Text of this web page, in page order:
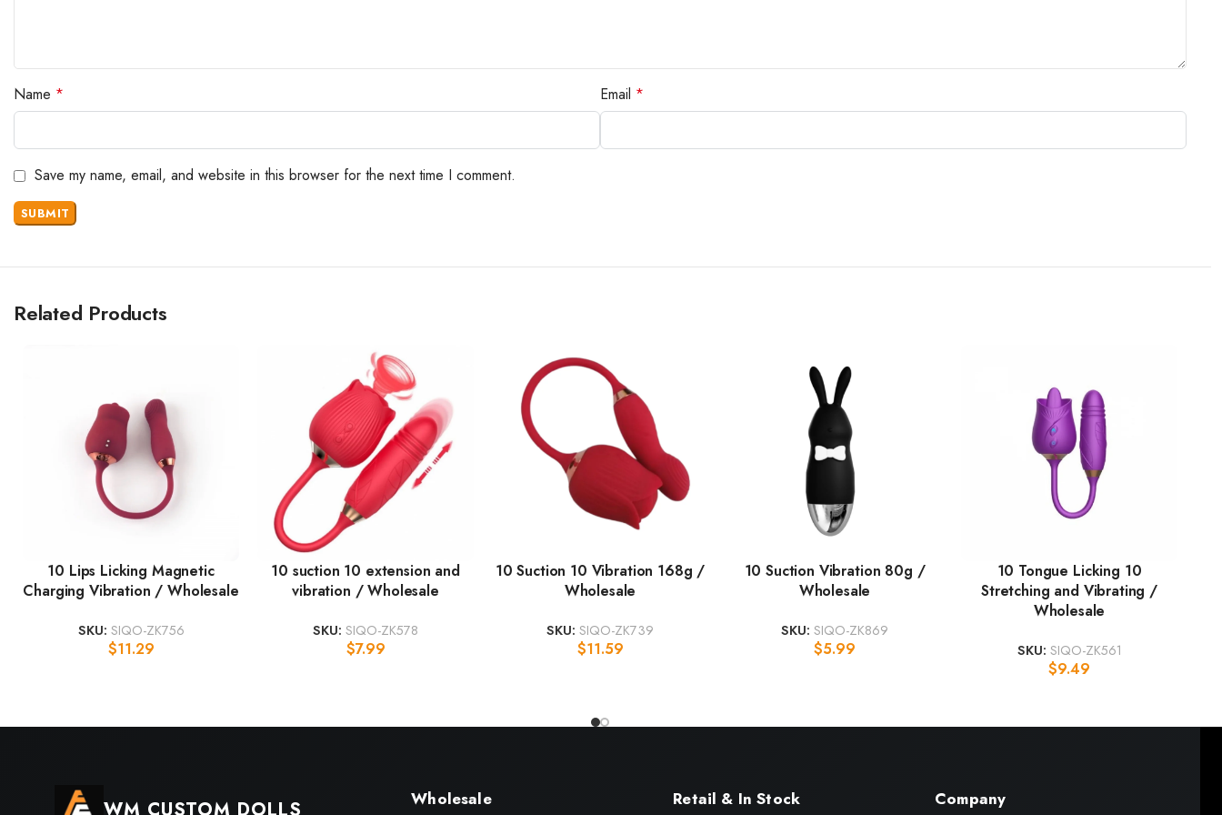
Name * Email *
Save my name, email, and website in this browser for the next time I comment.
Related Products
10 Lips Licking Magnetic
Charging Vibration / Wholesale
SKU: SIQO-ZK756
$11.29
10 suction 10 extension and
vibration / Wholesale
SKU: SIQO-ZK578
$7.99
10 Suction 10 Vibration 168g /
Wholesale
SKU: SIQO-ZK739
$11.59
10 Suction Vibration 80g /
Wholesale
SKU: SIQO-ZK869
$5.99
10 Tongue Licking 10
Stretching and Vibrating /
Wholesale
SKU: SIQO-ZK561
$9.49
WM CUSTOM DOLLS Wholesale Retail & In Stock Company